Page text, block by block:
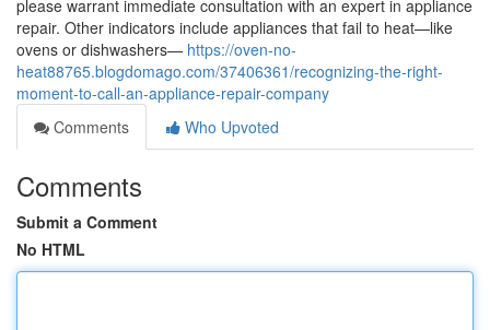
please warrant immediate consultation with an expert in appliance
repair. Other indicators include appliances that fail to heat—like
ovens or dishwashers— https://oven-no-
heat88765.blogdomago.com/37406361/recognizing-the-right-
moment-to-call-an-appliance-repair-company
Comments
Who Upvoted
Comments
Submit a Comment
No HTML